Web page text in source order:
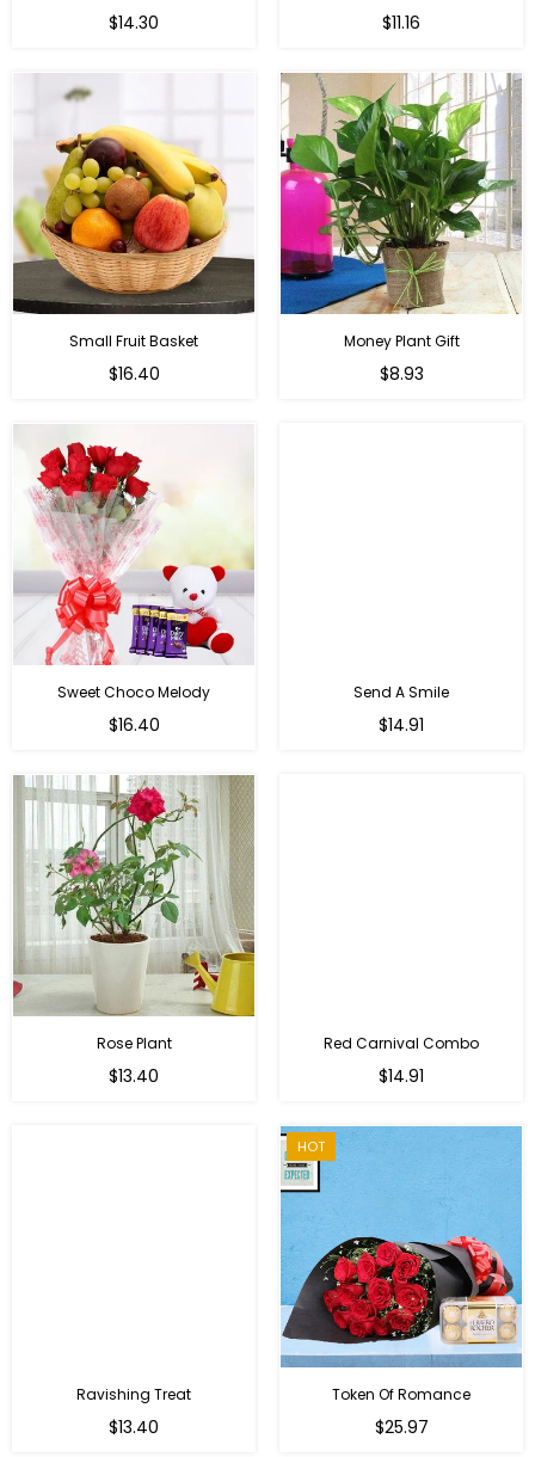
Regular
$14.30
Regular
$11.16
Small Fruit Basket
Regular
$16.40
Money Plant Gift
Regular
$8.93
Sweet Choco Melody
Regular
$16.40
Send A Smile
Regular
$14.91
Rose Plant
Regular
$13.40
Red Carnival Combo
Regular
$14.91
Ravishing Treat
Regular
$13.40
HOT
Token Of Romance
$25.97